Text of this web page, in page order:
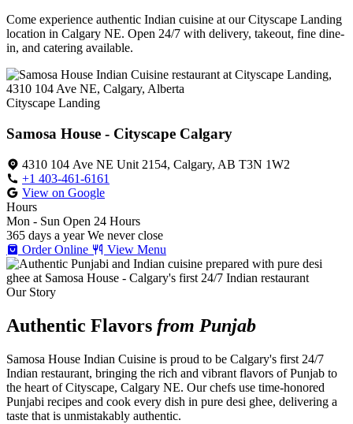
Come experience authentic Indian cuisine at our Cityscape Landing
location in Calgary NE. Open 24/7 with delivery, takeout, fine dine-
in, and catering available.
Cityscape Landing
Samosa House - Cityscape Calgary
4310 104 Ave NE Unit 2154, Calgary, AB T3N 1W2
+1 403-461-6161
View on Google
Hours
Mon - Sun Open 24 Hours
365 days a year We never close
Order Online
View Menu
Our Story
Authentic Flavors from Punjab
Samosa House Indian Cuisine is proud to be Calgary's first 24/7
Indian restaurant, bringing the rich and vibrant flavors of Punjab to
the heart of Cityscape, Calgary NE. Our chefs use time-honored
Punjabi recipes and cook every dish in pure desi ghee, delivering a
taste that is unmistakably authentic.